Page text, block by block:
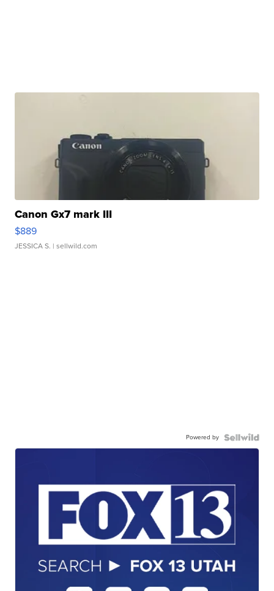
Canon Gx7 mark III
$889
JESSICA S. | sellwild.com
Powered by